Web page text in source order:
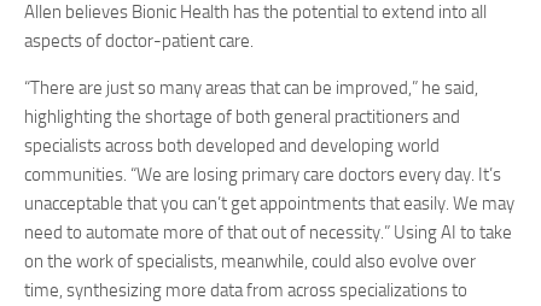
Allen believes Bionic Health has the potential to extend into all
aspects of doctor-patient care.
“There are just so many areas that can be improved,” he said,
highlighting the shortage of both general practitioners and
specialists across both developed and developing world
communities. “We are losing primary care doctors every day. It’s
unacceptable that you can’t get appointments that easily. We may
need to automate more of that out of necessity.” Using AI to take
on the work of specialists, meanwhile, could also evolve over
time, synthesizing more data from across specializations to